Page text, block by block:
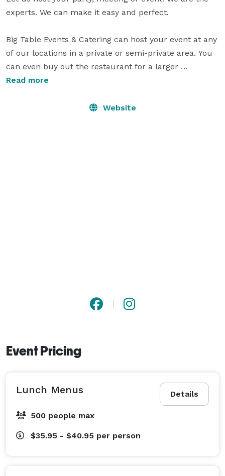
experts. We can make it easy and perfect.
Big Table Events & Catering can host your event at any
of our locations in a private or semi-private area. You
can even buy out the restaurant for a larger
gathering. Or let us bring the event to you in your
Read more
Website
Event Pricing
Details
Lunch Menus
500 people max
$35.95 - $40.95 per person